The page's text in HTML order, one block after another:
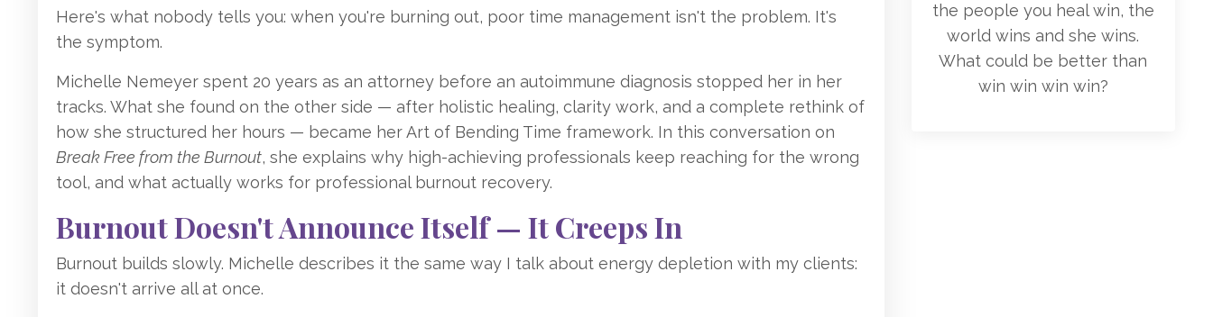
Here's what nobody tells you: when you're burning out, poor time management isn't the problem. It's
the symptom.
Michelle Nemeyer spent 20 years as an attorney before an autoimmune diagnosis stopped her in her
tracks. What she found on the other side — after holistic healing, clarity work, and a complete rethink of
how she structured her hours — became her Art of Bending Time framework. In this conversation on
Break Free from the Burnout, she explains why high-achieving professionals keep reaching for the wrong
tool, and what actually works for professional burnout recovery.
Burnout Doesn't Announce Itself — It Creeps In
Burnout builds slowly. Michelle describes it the same way I talk about energy depletion with my clients:
it doesn't arrive all at once.
the people you heal win, the
world wins and she wins.
What could be better than
win win win win?